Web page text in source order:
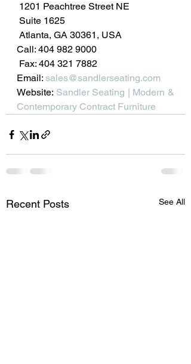
1201 Peachtree Street NE
Suite 1625
Atlanta, GA 30361, USA
Call: 404 982 9000
Fax: 404 321 7882
Email: sales@sandlerseating.com
Website: Sandler Seating | Modern &
Contemporary Contract Furniture
Recent Posts See All